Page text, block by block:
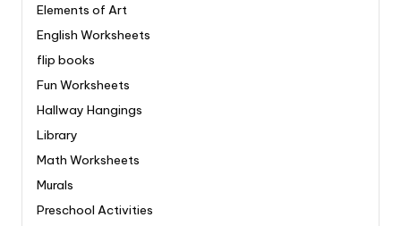
Elements of Art
English Worksheets
flip books
Fun Worksheets
Hallway Hangings
Library
Math Worksheets
Murals
Preschool Activities